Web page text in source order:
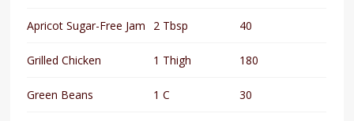
Apricot Sugar-Free Jam 2 Tbsp 40
Grilled Chicken 1 Thigh 180
Green Beans 1 C 30